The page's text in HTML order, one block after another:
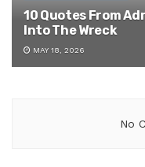
10 Quotes From
Into The Wreck
MAY 18, 2026
No